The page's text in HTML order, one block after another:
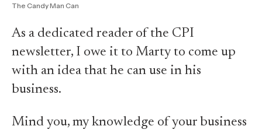
The Candy Man Can
As a dedicated reader of the CPI
newsletter, I owe it to Marty to come up
with an idea that he can use in his
business.
Mind you, my knowledge of your business